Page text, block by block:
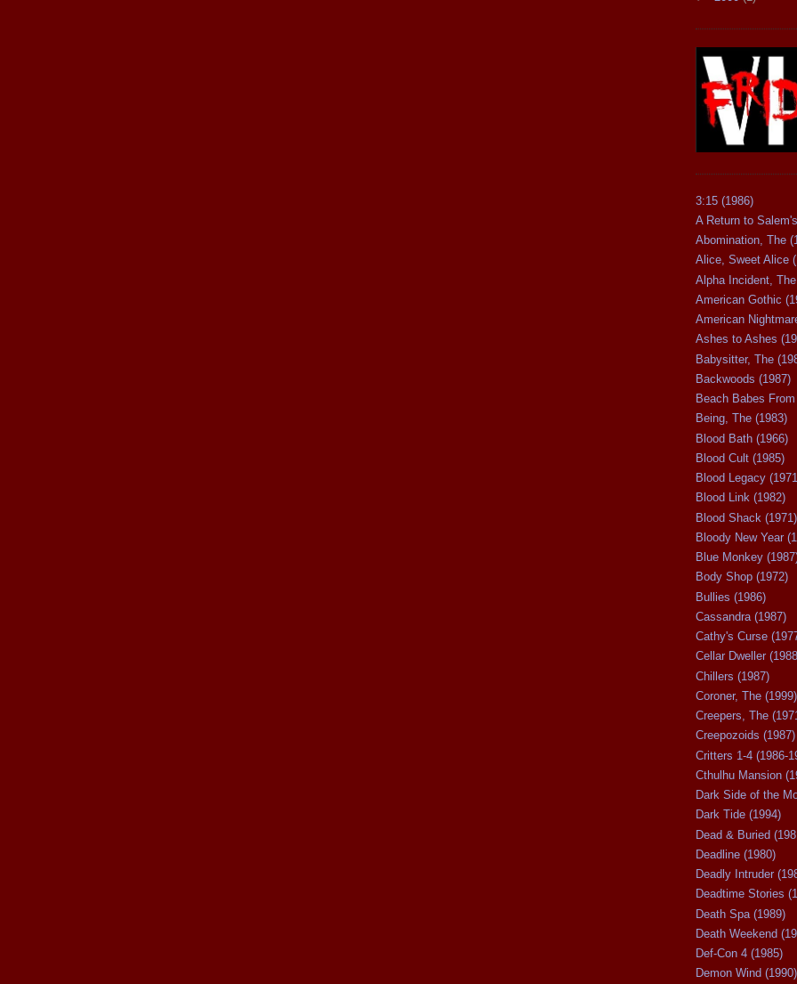
3:15 (1986)
A Return to
Abomination, The
Alice, Sweet Alice
Alpha Incident,
American Gothic
American
Ashes to Ashes
Babysitter, The
Backwoods (1987)
Beach Babes
Being, The (1983)
Blood Bath (1966)
Blood Cult (1985)
Blood Legacy
Blood Link (1982)
Blood Shack (1971)
Bloody New Year
Blue Monkey
Body Shop (1972)
Bullies (1986)
Cassandra (1987)
Cathy's Curse
Cellar Dweller
Chillers (1987)
Coroner, The (1999)
Creepers, The
Creepozoids (1987)
Critters 1-4 (1986-
Cthulhu Mansion
Dark Side of the
Dark Tide (1994)
Dead & Buried
Deadline (1980)
Deadly Intruder
Deadtime Stories
Death Spa (1989)
Death Weekend
Def-Con 4 (1985)
Demon Wind (1990)